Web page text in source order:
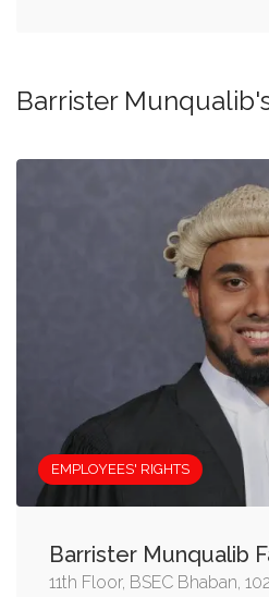
Barrister
EMPLOYEES' RIGHTS
Barrister Munqualib
11th Floor, BSEC Bhaban,